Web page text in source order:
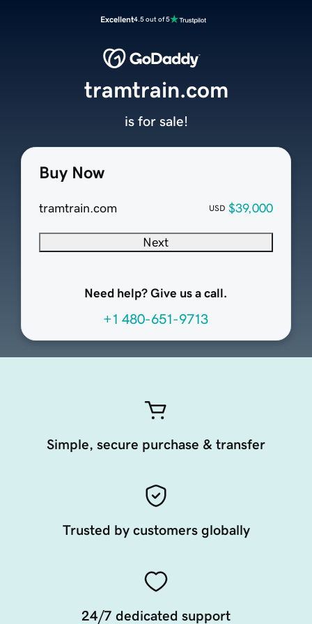
Excellent4.5 out of 5
Buy Now
tramtrain.com USD $39,000
Next
Need help? Give us a call.
+1 480-651-9713
tramtrain.com
is for sale!
Simple, secure purchase & transfer
Trusted by customers globally
24/7 dedicated support